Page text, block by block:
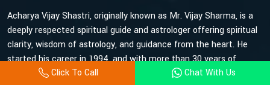
Click To Call Chat With Us
Acharya Vijay Shastri, originally known as Mr. Vijay Sharma, is a
deeply respected spiritual guide and astrologer offering spiritual
clarity, wisdom of astrology, and guidance from the heart. He
started his career in 1994, and with more than 30 years of
experience under his belt, he is probably the most trusted and